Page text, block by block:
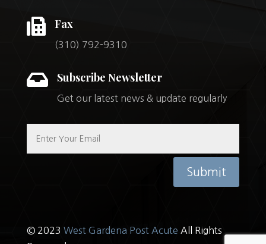
 Fax
(310) 792-9310
 Subscribe Newsletter
Get our latest news & update regularly
Submit
© 2023 West Gardena Post Acute All Rights